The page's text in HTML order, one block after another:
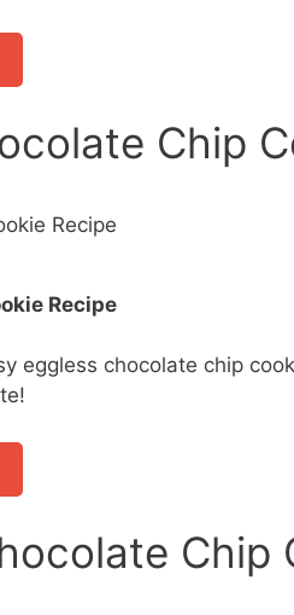
Chip
Recipe
eggless chocolate chip
Chip